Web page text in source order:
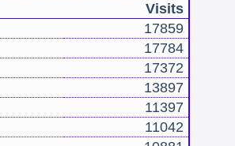
Visits
17859
17784
17372
13897
11397
11042